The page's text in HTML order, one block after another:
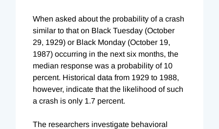
When asked about the probability of a crash
similar to that on Black Tuesday (October
29, 1929) or Black Monday (October 19,
1987) occurring in the next six months, the
median response was a probability of 10
percent. Historical data from 1929 to 1988,
however, indicate that the likelihood of such
a crash is only 1.7 percent.
The researchers investigate behavioral